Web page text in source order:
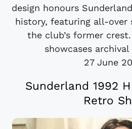
design honours
history, featuring all-over
the club’s former
showcases archival
27 June
Sunderland 1992
Retro